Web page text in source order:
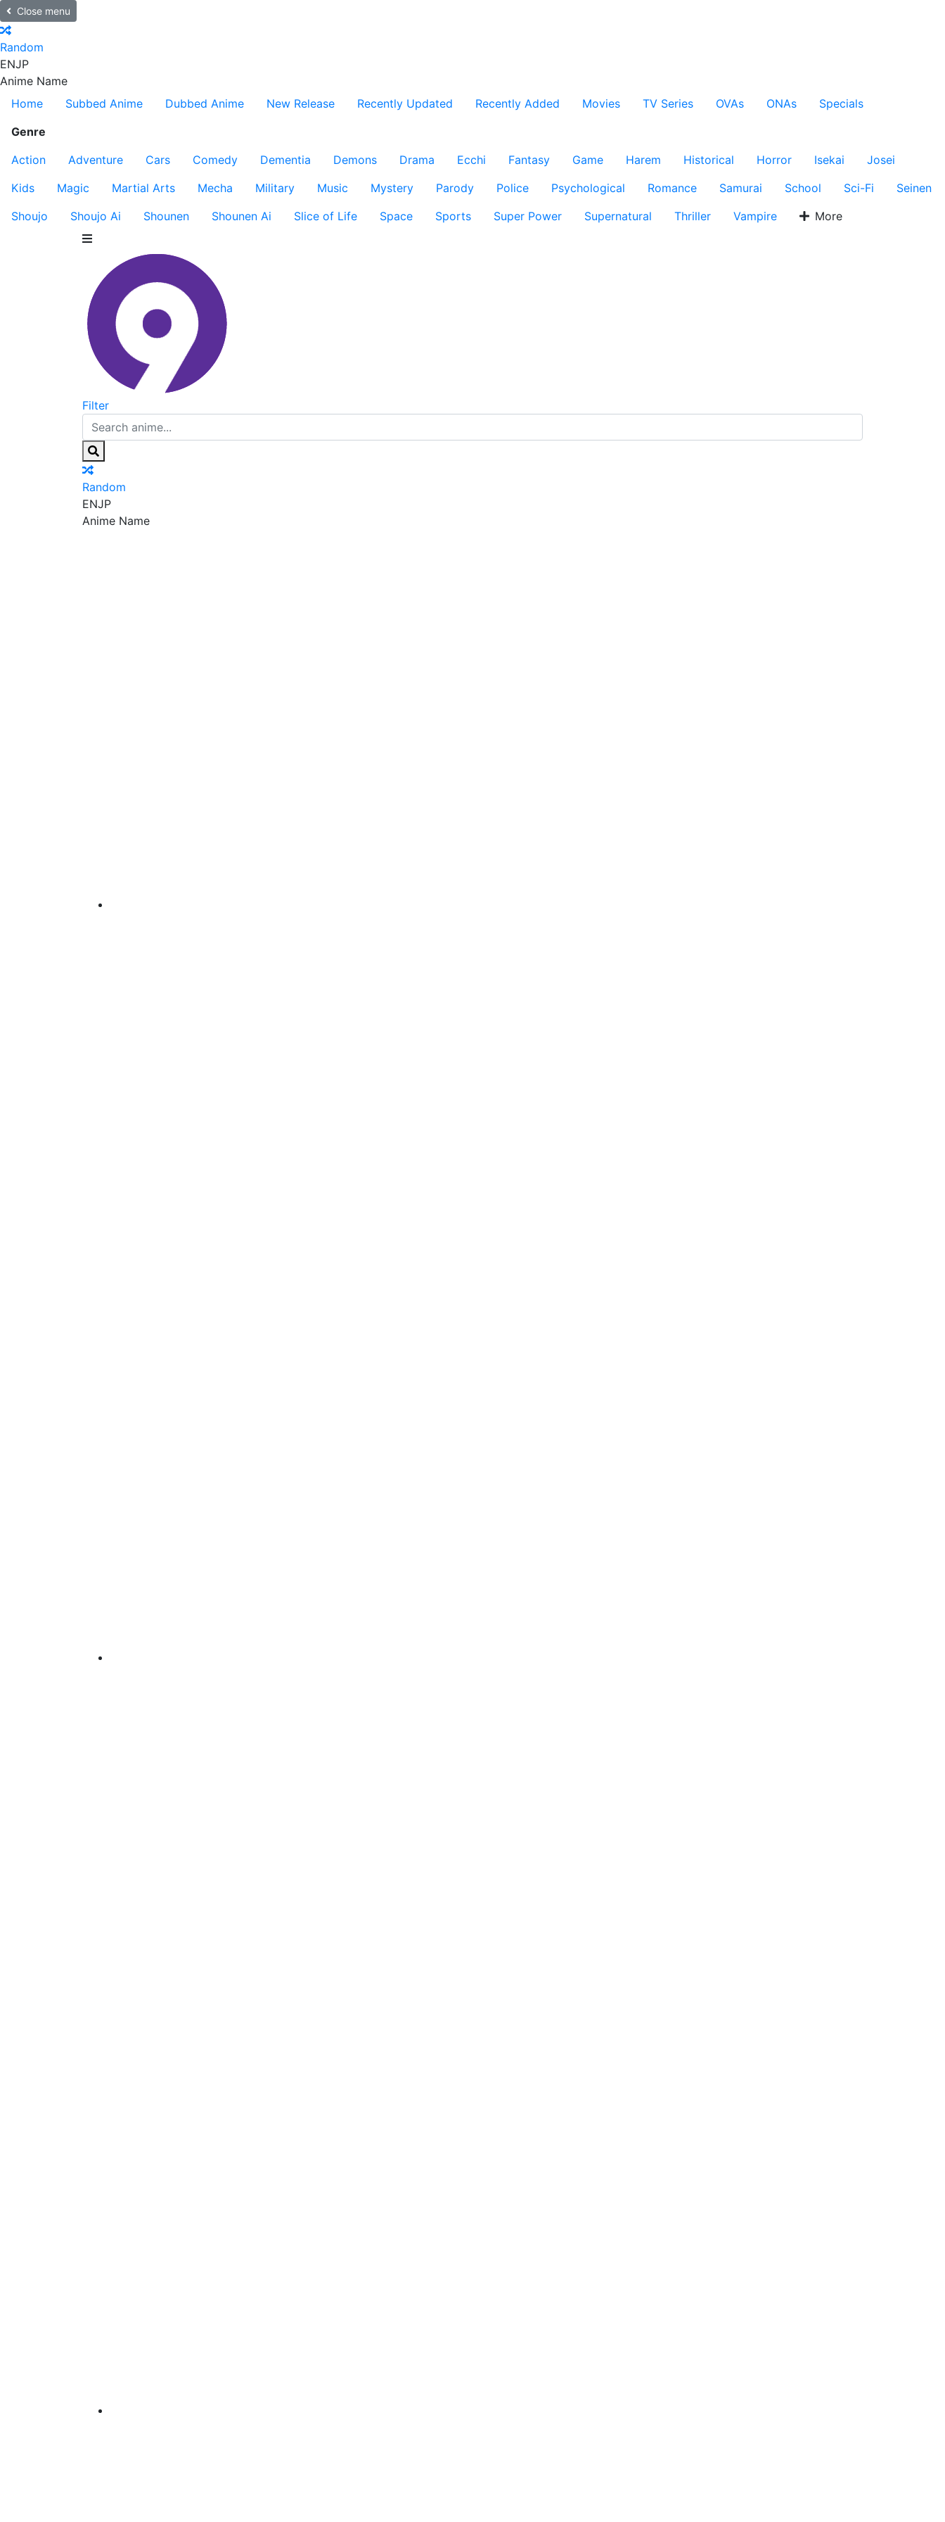
Close menu
Random
ENJP
Anime Name
Home
Subbed Anime Dubbed Anime New Release Recently Updated Recently Added Movies TV Series OVAs ONAs
Specials
Genre
Action
Adventure Cars Comedy Dementia Demons Drama Ecchi Fantasy Game Harem Historical Horror Isekai
Josei
Kids
Magic Martial Arts Mecha Military Music Mystery Parody Police Psychological Romance Samurai School Sci-Fi
Seinen
Shoujo
Shoujo Ai Shounen Shounen Ai Slice of Life Space Sports Super Power Supernatural Thriller Vampire More
Filter
Random
ENJP
Anime Name